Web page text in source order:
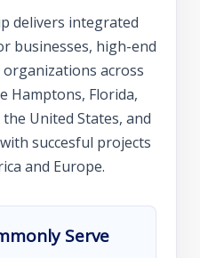
delivers integrated
businesses, high-end
across
Hamptons, Florida,
United States, and
succesful projects
and Europe.
Serve